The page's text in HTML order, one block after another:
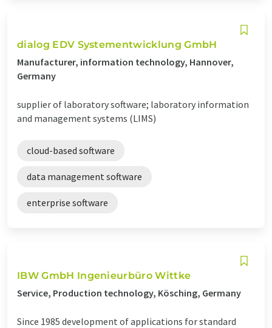
dialog EDV Systementwicklung GmbH
Manufacturer, information technology, Hannover,
Germany
supplier of laboratory software; laboratory information
and management systems (LIMS)
cloud-based software
data management software
enterprise software
IBW GmbH Ingenieurbüro Wittke
Service, Production technology, Kösching, Germany
Since 1985 development of applications for standard